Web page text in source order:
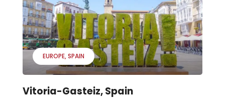
EUROPE SPAIN
Vitoria-Gasteiz, Spain